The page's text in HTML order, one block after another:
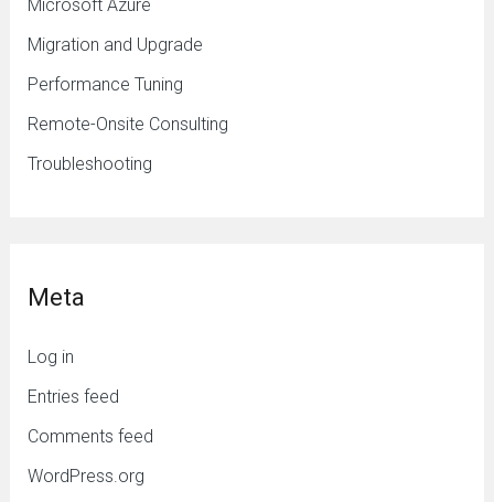
Microsoft Azure
Migration and Upgrade
Performance Tuning
Remote-Onsite Consulting
Troubleshooting
Meta
Log in
Entries feed
Comments feed
WordPress.org